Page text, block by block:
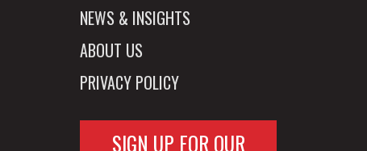
NEWS & INSIGHTS
ABOUT US
PRIVACY POLICY
SIGN UP FOR OUR